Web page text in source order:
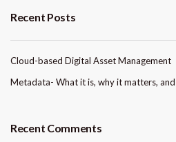
Recent Posts
Cloud-based Digital Asset Management
Metadata- What it is, why it matters,
Recent Comments